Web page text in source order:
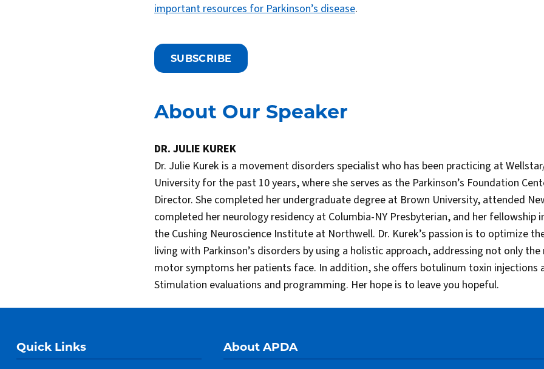
important resources for Parkinson’s disease.
SUBSCRIBE
About Our Speaker
DR. JULIE KUREK
Dr. Julie Kurek is a movement disorders specialist who has been practicing at
University for the past 10 years, where she serves as the Parkinson’s Foundation
Director. She completed her undergraduate degree at Brown University, attended
completed her neurology residency at Columbia-NY Presbyterian, and her fellowship
the Cushing Neuroscience Institute at Northwell. Dr. Kurek’s passion is to optimize
living with Parkinson’s disorders by using a holistic approach, addressing not only
motor symptoms her patients face. In addition, she offers botulinum toxin injections
Stimulation evaluations and programming. Her hope is to leave you hopeful.
Quick Links About APDA